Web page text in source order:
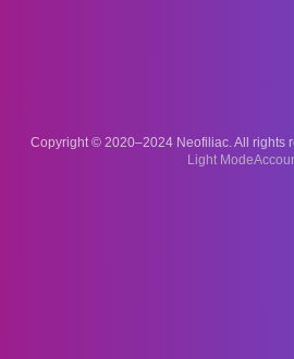
Copyright © 2020–2024 Neofiliac. All rights